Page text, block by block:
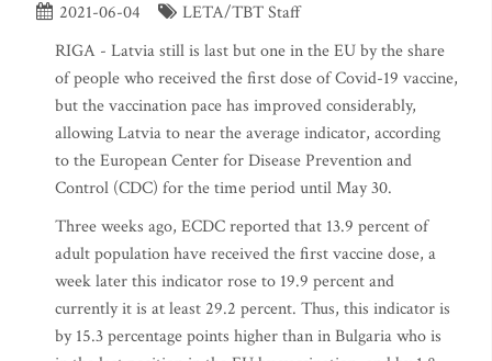
2021-06-04
LETA/TBT Staff
RIGA - Latvia still is last but one in the EU by the share
of people who received the first dose of Covid-19 vaccine,
but the vaccination pace has improved considerably,
allowing Latvia to near the average indicator, according
to the European Center for Disease Prevention and
Control (CDC) for the time period until May 30.
Three weeks ago, ECDC reported that 13.9 percent of
adult population have received the first vaccine dose, a
week later this indicator rose to 19.9 percent and
currently it is at least 29.2 percent. Thus, this indicator is
by 15.3 percentage points higher than in Bulgaria who is